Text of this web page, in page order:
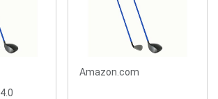
4.0
Amazon.com